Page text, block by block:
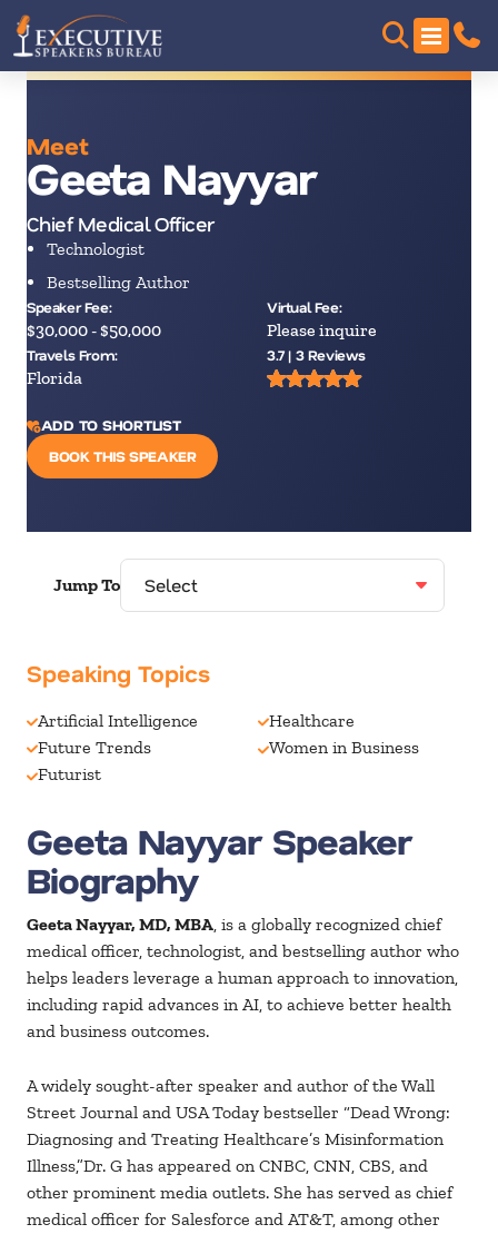
Meet
Geeta Nayyar
Chief Medical Officer
Technologist
Bestselling Author
Speaker Fee:
$30,000 - $50,000
Virtual Fee:
Please inquire
Travels From:
Florida
3.7 | 3 Reviews
ADD TO SHORTLIST
BOOK THIS SPEAKER
Jump To
Speaking Topics
Artificial Intelligence
Future Trends
Futurist
Healthcare
Women in Business
Geeta Nayyar Speaker
Biography
Geeta Nayyar, MD, MBA, is a globally recognized chief
medical officer, technologist, and bestselling author who
helps leaders leverage a human approach to innovation,
including rapid advances in AI, to achieve better health
and business outcomes.
A widely sought-after speaker and author of the Wall
Street Journal and USA Today bestseller “Dead Wrong:
Diagnosing and Treating Healthcare’s Misinformation
Illness,”Dr. G has appeared on CNBC, CNN, CBS, and
other prominent media outlets. She has served as chief
medical officer for Salesforce and AT&T, among other